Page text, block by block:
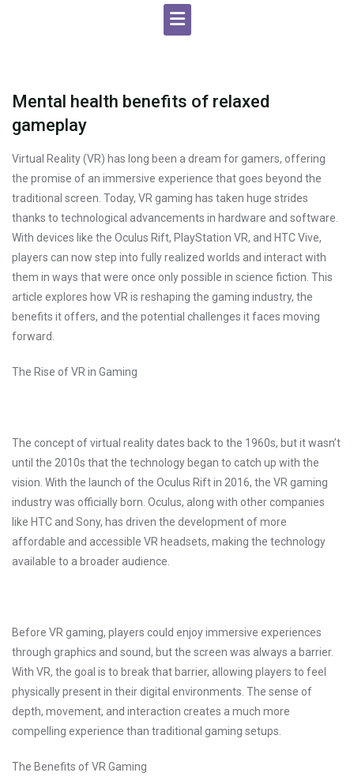
Mental health benefits of relaxed
gameplay
Virtual Reality (VR) has long been a dream for gamers, offering
the promise of an immersive experience that goes beyond the
traditional screen. Today, VR gaming has taken huge strides
thanks to technological advancements in hardware and software.
With devices like the Oculus Rift, PlayStation VR, and HTC Vive,
players can now step into fully realized worlds and interact with
them in ways that were once only possible in science fiction. This
article explores how VR is reshaping the gaming industry, the
benefits it offers, and the potential challenges it faces moving
forward.
The Rise of VR in Gaming
The concept of virtual reality dates back to the 1960s, but it wasn’t
until the 2010s that the technology began to catch up with the
vision. With the launch of the Oculus Rift in 2016, the VR gaming
industry was officially born. Oculus, along with other companies
like HTC and Sony, has driven the development of more
affordable and accessible VR headsets, making the technology
available to a broader audience.
Before VR gaming, players could enjoy immersive experiences
through graphics and sound, but the screen was always a barrier.
With VR, the goal is to break that barrier, allowing players to feel
physically present in their digital environments. The sense of
depth, movement, and interaction creates a much more
compelling experience than traditional gaming setups.
The Benefits of VR Gaming